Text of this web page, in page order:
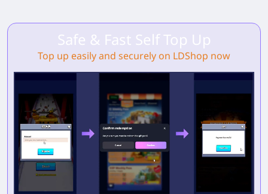
Safe & Fast Self Top Up
Top up easily and securely on LDShop now